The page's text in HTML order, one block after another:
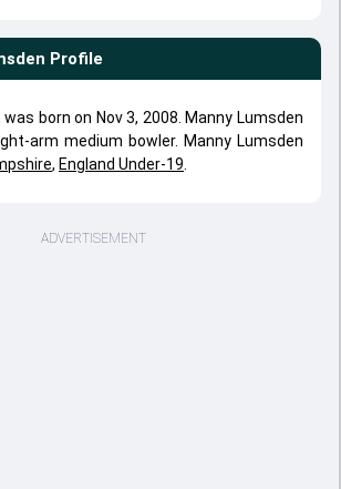
Profile
born on Nov 3, 2008. Manny Lumsden
arm medium bowler. Manny Lumsden
, England Under-19
ADVERTISEMENT